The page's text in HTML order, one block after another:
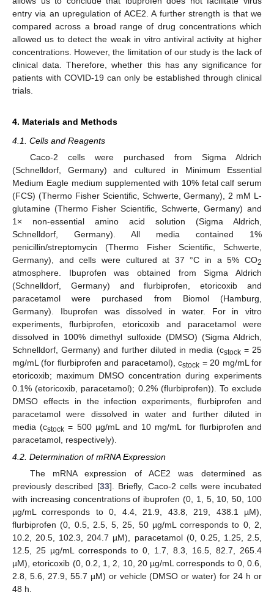
entry via an upregulation of ACE2. A further strength is that we
compared across a broad range of drug concentrations which
allowed us to detect the weak in vitro antiviral activity at higher
concentrations. However, the limitation of our study is the lack of
clinical data. Therefore, whether this has any significance for
patients with COVID-19 can only be established through clinical
trials.
4. Materials and Methods
4.1. Cells and Reagents
Caco-2 cells were purchased from Sigma Aldrich
(Schnelldorf, Germany) and cultured in Minimum Essential
Medium Eagle medium supplemented with 10% fetal calf serum
(FCS) (Thermo Fisher Scientific, Schwerte, Germany), 2 mM L-
glutamine (Thermo Fisher Scientific, Schwerte, Germany) and
1× non-essential amino acid solution (Sigma Aldrich,
Schnelldorf, Germany). All media contained 1%
penicillin/streptomycin (Thermo Fisher Scientific, Schwerte,
Germany), and cells were cultured at 37 °C in a 5% CO2
atmosphere. Ibuprofen was obtained from Sigma Aldrich
(Schnelldorf, Germany) and flurbiprofen, etoricoxib and
paracetamol were purchased from Biomol (Hamburg,
Germany). Ibuprofen was dissolved in water. For in vitro
experiments, flurbiprofen, etoricoxib and paracetamol were
dissolved in 100% dimethyl sulfoxide (DMSO) (Sigma Aldrich,
Schnelldorf, Germany) and further diluted in media (cstock= 25
mg/mL (for flurbiprofen and paracetamol), cstock = 20 mg/mL for
etoricoxib; maximum DMSO concentration during experiments
0.1% (etoricoxib, paracetamol); 0.2% (flurbiprofen)). To exclude
DMSO effects in the infection experiments, flurbiprofen and
paracetamol were dissolved in water and further diluted in
media (cstock = 500 µg/mL and 10 mg/mL for flurbiprofen and
paracetamol, respectively).
4.2. Determination of mRNA Expression
The mRNA expression of ACE2 was determined as
previously described [33]. Briefly, Caco-2 cells were incubated
with increasing concentrations of ibuprofen (0, 1, 5, 10, 50, 100
µg/mL corresponds to 0, 4.4, 21.9, 43.8, 219, 438.1 µM),
flurbiprofen (0, 0.5, 2.5, 5, 25, 50 µg/mL corresponds to 0, 2,
10.2, 20.5, 102.3, 204.7 µM), paracetamol (0, 0.25, 1.25, 2.5,
12.5, 25 µg/mL corresponds to 0, 1.7, 8.3, 16.5, 82.7, 265.4
µM), etoricoxib (0, 0.2, 1, 2, 10, 20 µg/mL corresponds to 0, 0.6,
2.8, 5.6, 27.9, 55.7 µM) or vehicle (DMSO or water) for 24 h or
48 h.